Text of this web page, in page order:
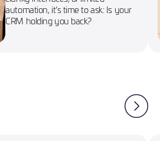
automation, it’s time to ask: Is your
CRM holding you back?